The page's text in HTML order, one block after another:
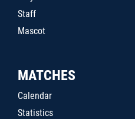
Staff
Mascot
MATCHES
Calendar
Statistics